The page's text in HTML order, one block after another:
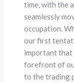
time, with the
seamlessly
occupation.
our first
important that
forefront of
to the trading